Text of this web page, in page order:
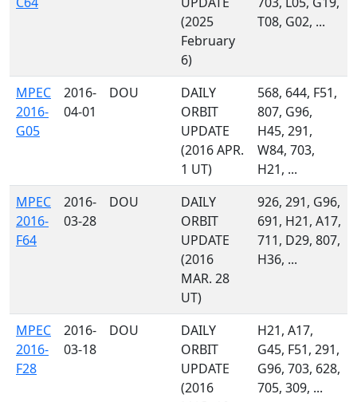
(2025
February
6)
T08, G02, ...
MPEC
2016-
G05
2016-
04-01
DOU
DAILY
ORBIT
UPDATE
(2016 APR.
1 UT)
568, 644, F51,
807, G96,
H45, 291,
W84, 703,
H21, ...
MPEC
2016-
F64
2016-
03-28
DOU
DAILY
ORBIT
UPDATE
(2016
MAR. 28
UT)
926, 291, G96,
691, H21, A17,
711, D29, 807,
H36, ...
MPEC
2016-
F28
2016-
03-18
DOU
DAILY
ORBIT
UPDATE
(2016
H21, A17,
G45, F51, 291,
G96, 703, 628,
705, 309, ...